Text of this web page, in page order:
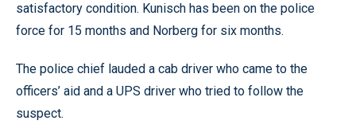
satisfactory condition. Kunisch has been on the police
force for 15 months and Norberg for six months.
The police chief lauded a cab driver who came to the
officers’ aid and a UPS driver who tried to follow the
suspect.